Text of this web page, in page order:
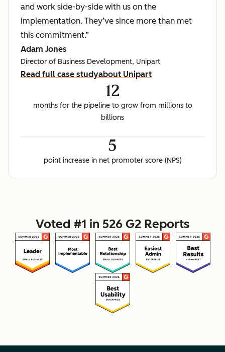
and work side-by-side with us on the
implementation. They’ve since more than met
this commitment.”
Adam Jones
Director of Business Development, Unipart
Read full case studyabout Unipart
12
months for the pipeline to grow from millions to
billions
5
point increase in net promoter score (NPS)
Voted #1 in 526 G2 Reports